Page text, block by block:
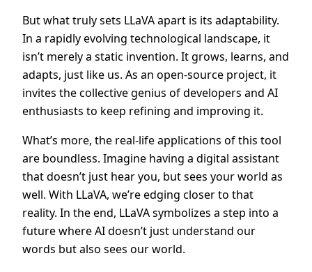
But what truly sets LLaVA apart is its adaptability.
In a rapidly evolving technological landscape, it
isn’t merely a static invention. It grows, learns, and
adapts, just like us. As an open-source project, it
invites the collective genius of developers and AI
enthusiasts to keep refining and improving it.
What’s more, the real-life applications of this tool
are boundless. Imagine having a digital assistant
that doesn’t just hear you, but sees your world as
well. With LLaVA, we’re edging closer to that
reality. In the end, LLaVA symbolizes a step into a
future where AI doesn’t just understand our
words but also sees our world.